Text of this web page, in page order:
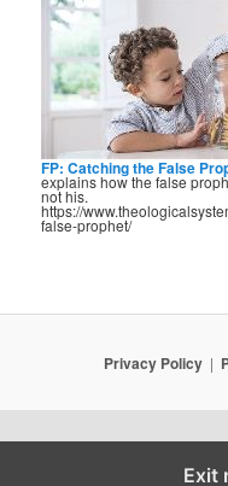
FP: Catching the False
explains how the false
not his.
https://
false-prophet/
Privacy Policy
Exit